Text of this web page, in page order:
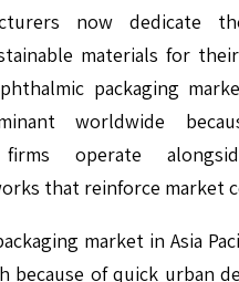
now dedicate
materials for
packaging
worldwide
firms operate
that reinforce market
market in Asia
because of quick urban